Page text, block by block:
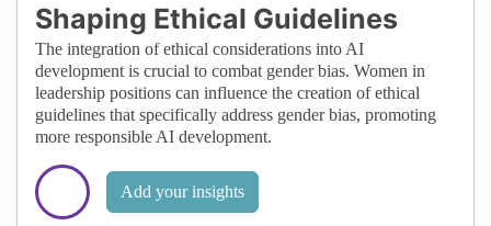
Shaping Ethical Guidelines
The integration of ethical considerations into AI
development is crucial to combat gender bias. Women in
leadership positions can influence the creation of ethical
guidelines that specifically address gender bias, promoting
more responsible AI development.
Add your insights